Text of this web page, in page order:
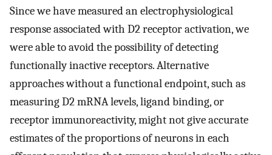
Since we have measured an electrophysiological
response associated with D2 receptor activation, we
were able to avoid the possibility of detecting
functionally inactive receptors. Alternative
approaches without a functional endpoint, such as
measuring D2 mRNA levels, ligand binding, or
receptor immunoreactivity, might not give accurate
estimates of the proportions of neurons in each